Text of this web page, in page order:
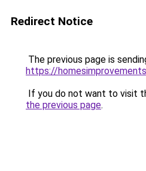
Redirect Notice
The previous page is
https://
If you do not want to visit
the previous page.